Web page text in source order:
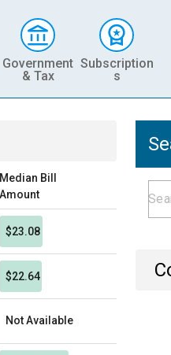
Government
& Tax
Subscription
s
Median Bill
Amount
$23.08
$22.64
Not Available